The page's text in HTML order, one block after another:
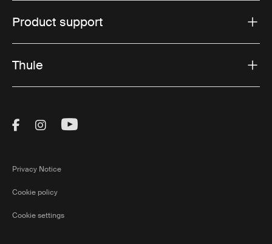
Product support
Thule
Visit Thule on Facebook (external link)
Visit Thule on Instagram (external link)
Visit Thule on Youtube (external
Privacy Notice
Cookie policy
Cookie settings